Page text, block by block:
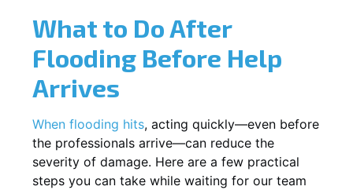
What to Do After
Flooding Before Help
Arrives
When flooding hits, acting quickly—even before
the professionals arrive—can reduce the
severity of damage. Here are a few practical
steps you can take while waiting for our team